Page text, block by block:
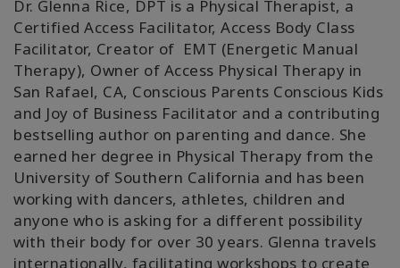
BUSCAR
Dr. Glenna Rice, DPT is a Physical Therapist, a
Certified Access Facilitator, Access Body Class
Facilitator, Creator of EMT (Energetic Manual
Therapy), Owner of Access Physical Therapy in
San Rafael, CA, Conscious Parents Conscious Kids
and Joy of Business Facilitator and a contributing
bestselling author on parenting and dance. She
earned her degree in Physical Therapy from the
University of Southern California and has been
working with dancers, athletes, children and
anyone who is asking for a different possibility
with their body for over 30 years. Glenna travels
internationally, facilitating workshops to create